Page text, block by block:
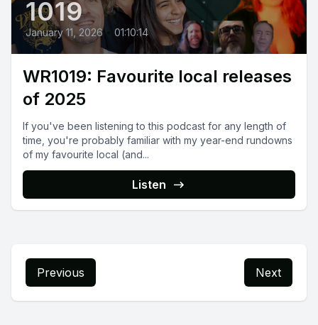
1019
January 11, 2026 01:10:14
WR1019: Favourite local releases
of 2025
If you've been listening to this podcast for any length of
time, you're probably familiar with my year-end rundowns
of my favourite local (and...
Listen
Previous Next